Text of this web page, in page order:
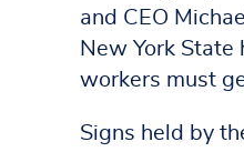
and CEO
New York
workers must
Signs held by